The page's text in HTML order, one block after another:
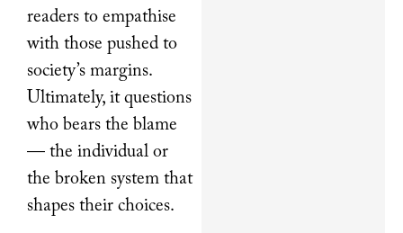
readers to empathise
with those pushed to
society’s margins.
Ultimately, it questions
who bears the blame
— the individual or
the broken system that
shapes their choices.